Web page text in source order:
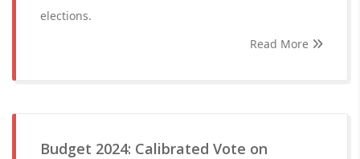
elections.
Read More
Budget 2024: Calibrated Vote on